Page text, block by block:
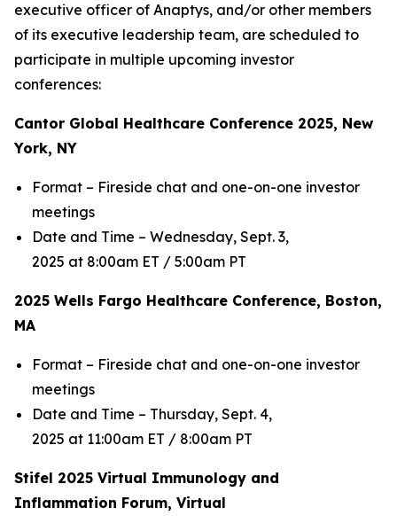
executive officer of Anaptys, and/or other members
of its executive leadership team, are scheduled to
participate in multiple upcoming investor
conferences:
Cantor Global Healthcare Conference 2025, New
York, NY
Format – Fireside chat and one-on-one investor
meetings
Date and Time – Wednesday, Sept. 3,
2025 at 8:00am ET / 5:00am PT
2025 Wells Fargo Healthcare Conference, Boston,
MA
Format – Fireside chat and one-on-one investor
meetings
Date and Time – Thursday, Sept. 4,
2025 at 11:00am ET / 8:00am PT
Stifel 2025 Virtual Immunology and
Inflammation Forum, Virtual